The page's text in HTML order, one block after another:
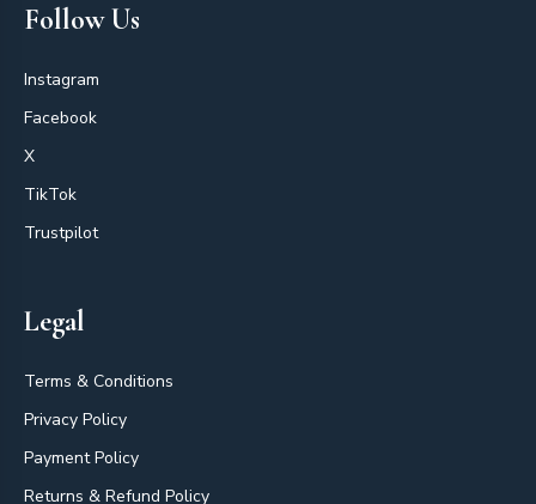
Follow Us
Instagram
Facebook
X
TikTok
Trustpilot
Legal
Terms & Conditions
Privacy Policy
Payment Policy
Returns & Refund Policy